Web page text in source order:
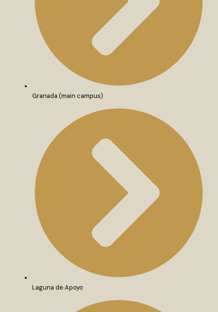
Granada (main campus)
Laguna de Apoyo